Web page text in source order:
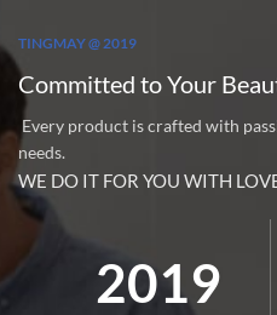
TINGMAY @ 2019
Committed to Your
Every product is crafted with
needs.
WE DO IT FOR YOU WITH
2019